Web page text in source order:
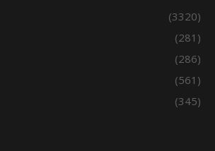
(3320)
(281)
(286)
(561)
(345)